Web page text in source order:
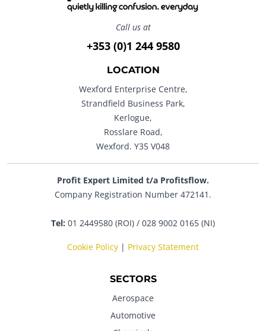
Call us at
+353 (0)1 244 9580
LOCATION
Wexford Enterprise Centre,
Strandfield Business Park,
Kerlogue,
Rosslare Road,
Wexford. Y35 V048
Profit Expert Limited t/a Profitsflow.
Company Registration Number 472141.
Tel: 01 2449580 (ROI) / 028 9002 0165 (NI)
Cookie Policy | Privacy Statement
SECTORS
Aerospace
Automotive